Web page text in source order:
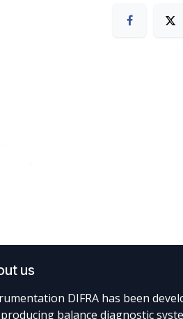
us
DIFRA has been
balance diagnostic